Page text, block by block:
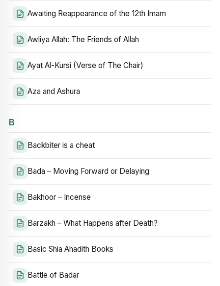
Awaiting Reappearance of the 12th Imam
Awliya Allah: The Friends of Allah
Ayat Al-Kursi (Verse of The Chair)
Aza and Ashura
B
Backbiter is a cheat
Bada – Moving Forward or Delaying
Bakhoor – Incense
Barzakh – What Happens after Death?
Basic Shia Ahadith Books
Battle of Badar